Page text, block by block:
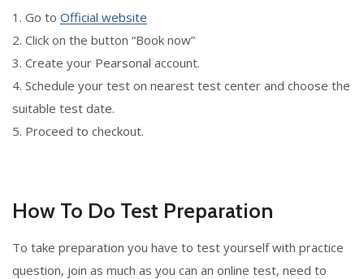
1. Go to Official website
2. Click on the button “Book now”
3. Create your Pearsonal account.
4. Schedule your test on nearest test center and choose the
suitable test date.
5. Proceed to checkout.
How To Do Test Preparation
To take preparation you have to test yourself with practice
question, join as much as you can an online test, need to